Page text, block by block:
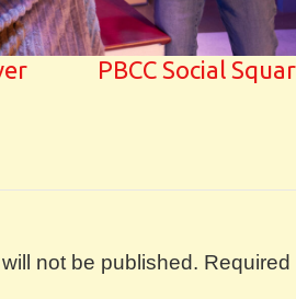
PBCC Social
not be published. Required